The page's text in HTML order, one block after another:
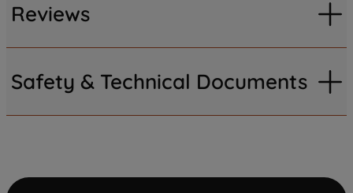
Reviews
Safety & Technical Documents